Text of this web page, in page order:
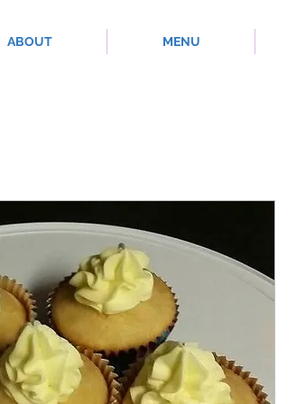
ABOUT MENU